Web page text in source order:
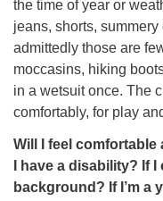
the time of year or
jeans, shorts,
admittedly those are
moccasins, hiking
in a wetsuit once. The
comfortably, for play
Will I feel
I have a disability? If
background? If I’m a